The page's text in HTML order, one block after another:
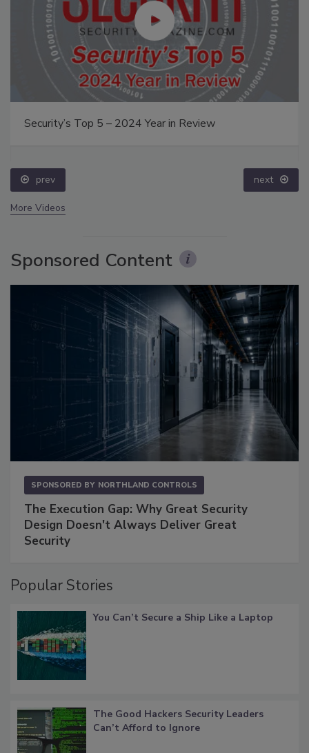
Security’s Top 5 – 2024 Year in Review
prev next
More Videos
Sponsored Content
SPONSORED BY NORTHLAND CONTROLS
The Execution Gap: Why Great Security
Design Doesn't Always Deliver Great
Security
Popular Stories
You Can’t Secure a Ship Like a Laptop
The Good Hackers Security Leaders
Can’t Afford to Ignore